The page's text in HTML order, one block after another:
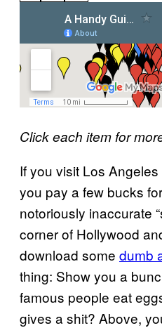
Click each item for
If you visit Los
you pay a few bucks
notoriously inaccurate
corner of Hollywood
download some dumb
thing: Show you a
famous people eat
gives a shit? Above,